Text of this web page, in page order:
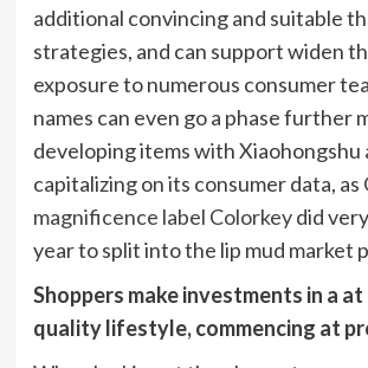
additional convincing and suitable
strategies, and can support widen
exposure to numerous consumer
names can even go a phase further
developing items with Xiaohongshu
capitalizing on its consumer data, as
magnificence label Colorkeydid
year to split into the lip mud market
Shoppers make investments in a
quality lifestyle, commencing at